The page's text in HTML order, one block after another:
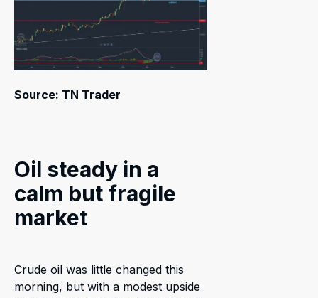
Source: TN Trader
Oil steady in a
calm but fragile
market
Crude oil was little changed this
morning, but with a modest upside